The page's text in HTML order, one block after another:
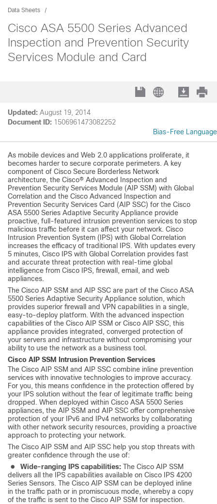
Data Sheets
Cisco ASA 5500 Series Advanced
Inspection and Prevention Security
Services Module and Card
Updated: August 19, 2014
Document ID: 1506961473082252
Bias-Free Language
As mobile devices and Web 2.0 applications proliferate, it
becomes harder to secure corporate perimeters. A key
component of Cisco Secure Borderless Network
architecture, the Cisco® Advanced Inspection and
Prevention Security Services Module (AIP SSM) with Global
Correlation and the Cisco Advanced Inspection and
Prevention Security Services Card (AIP SSC) for the Cisco
ASA 5500 Series Adaptive Security Appliance provide
proactive, full-featured intrusion prevention services to stop
malicious traffic before it can affect your network. Cisco
Intrusion Prevention System (IPS) with Global Correlation
increases the efficacy of traditional IPS. With updates every
5 minutes, Cisco IPS with Global Correlation provides fast
and accurate threat protection with real-time global
intelligence from Cisco IPS, firewall, email, and web
appliances.
The Cisco AIP SSM and AIP SSC are part of the Cisco ASA
5500 Series Adaptive Security Appliance solution, which
provides superior firewall and VPN capabilities in a single,
easy-to-deploy platform. With the advanced inspection
capabilities of the Cisco AIP SSM or Cisco AIP SSC, this
appliance provides integrated, converged protection of
your servers and infrastructure without compromising your
ability to use the network as a business tool.
Cisco AIP SSM Intrusion Prevention Services
The Cisco AIP SSM and AIP SSC combine inline prevention
services with innovative technologies to improve accuracy.
For you, this means confidence in the protection offered by
your IPS solution without the fear of legitimate traffic being
dropped. When deployed within Cisco ASA 5500 Series
appliances, the AIP SSM and AIP SSC offer comprehensive
protection of your IPv6 and IPv4 networks by collaborating
with other network security resources, providing a proactive
approach to protecting your network.
The Cisco AIP SSM and AIP SSC help you stop threats with
greater confidence through the use of:
●
Wide-ranging IPS capabilities: The Cisco AIP SSM
delivers all the IPS capabilities available on Cisco IPS 4200
Series Sensors. The Cisco AIP SSM can be deployed inline
in the traffic path or in promiscuous mode, whereby a copy
of the traffic is sent to the Cisco AIP SSM for inspection.